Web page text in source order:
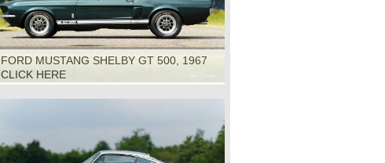
FORD MUSTANG SHELBY GT 500, 1967
CLICK HERE